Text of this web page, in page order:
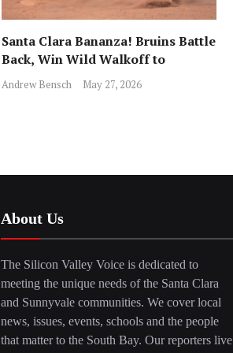
Santa Clara Bananza! Bruins Battle
Back, Win Wild Walkoff to
Advance to CCS Final!
Andrew Bensch May 27, 2026
About Us
The Silicon Valley Voice is dedicated to
meeting the unique needs of the Santa Clara
and Sunnyvale communities. We cover local
news, issues, events, schools and the people
that matter to the South Bay. Our reporters live